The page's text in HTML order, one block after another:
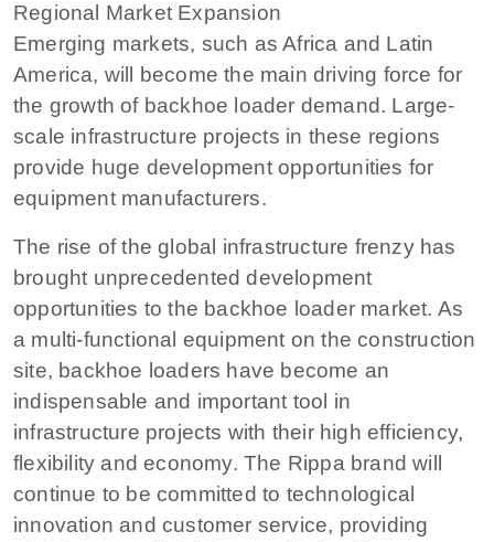
Regional Market Expansion
Emerging markets, such as Africa and Latin
America, will become the main driving force for
the growth of backhoe loader demand. Large-
scale infrastructure projects in these regions
provide huge development opportunities for
equipment manufacturers.
The rise of the global infrastructure frenzy has
brought unprecedented development
opportunities to the backhoe loader market. As
a multi-functional equipment on the construction
site, backhoe loaders have become an
indispensable and important tool in
infrastructure projects with their high efficiency,
flexibility and economy. The Rippa brand will
continue to be committed to technological
innovation and customer service, providing